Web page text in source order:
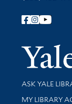
Follow Yale
Library
ASK YALE
Get research
MY LIBRARY